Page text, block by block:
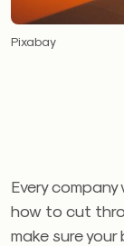
Pixabay
Every
how to cut
make sure